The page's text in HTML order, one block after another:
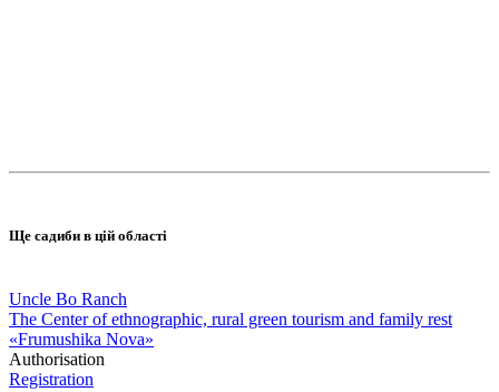
Ще садиби в цій області
Uncle Bo Ranch
The Center of ethnographic, rural green tourism and family rest
«Frumushika Nova»
Authorisation
Registration